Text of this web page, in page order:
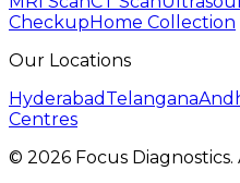
CheckupHome Collection
Our Locations
Hyderabad Telangana
Centres
© 2026 Focus